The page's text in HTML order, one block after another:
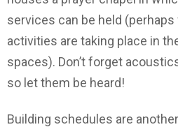
services can be held
activities are taking place in
spaces). Don’t forget
so let them be heard!
Building schedules are